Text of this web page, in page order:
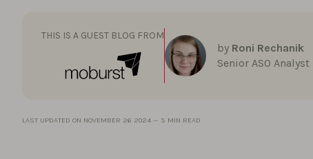
THIS IS A GUEST BLOG FROM
by Roni Rechanik
Senior ASO Analyst
LAST UPDATED ON NOVEMBER 26 2024 — 5 MIN READ